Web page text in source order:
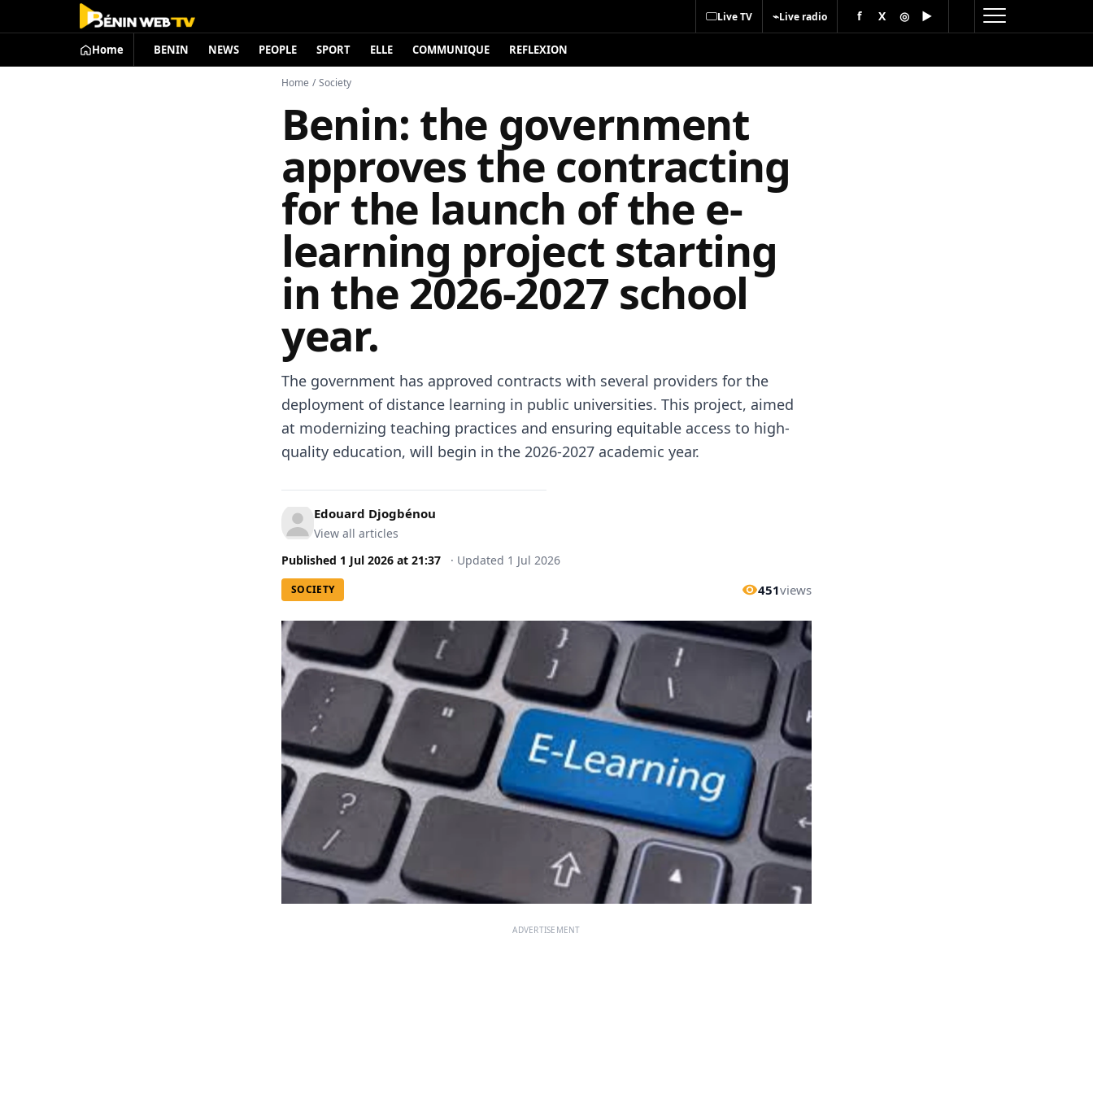
Live TV ⌁Live radio f X ◎ ▶
Home BENIN NEWS PEOPLE SPORT ELLE COMMUNIQUE REFLEXION
Home / Society
Benin: the government
approves the contracting
for the launch of the e-
learning project starting
in the 2026-2027 school
year.
The government has approved contracts with several providers for the
deployment of distance learning in public universities. This project, aimed
at modernizing teaching practices and ensuring equitable access to high-
quality education, will begin in the 2026-2027 academic year.
Edouard Djogbénou
View all articles
Published 1 Jul 2026 at 21:37 · Updated 1 Jul 2026
SOCIETY 451views
ADVERTISEMENT